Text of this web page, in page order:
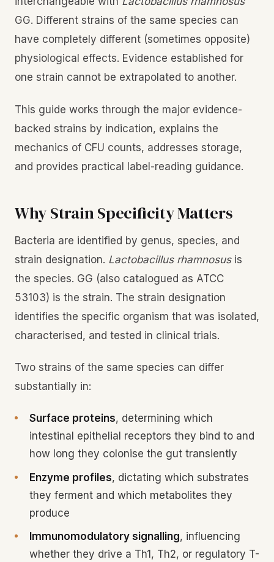
GG. Different strains of the same species can
have completely different (sometimes opposite)
physiological effects. Evidence established for
one strain cannot be extrapolated to another.
This guide works through the major evidence-
backed strains by indication, explains the
mechanics of CFU counts, addresses storage,
and provides practical label-reading guidance.
Why Strain Specificity Matters
Bacteria are identified by genus, species, and
strain designation. Lactobacillus rhamnosusis
the species. GG (also catalogued as ATCC
53103) is the strain. The strain designation
identifies the specific organism that was isolated,
characterised, and tested in clinical trials.
Two strains of the same species can differ
substantially in:
Surface proteins, determining which
intestinal epithelial receptors they bind to and
how long they colonise the gut transiently
Enzyme profiles, dictating which substrates
they ferment and which metabolites they
produce
Immunomodulatory signalling, influencing
whether they drive a Th1, Th2, or regulatory T-